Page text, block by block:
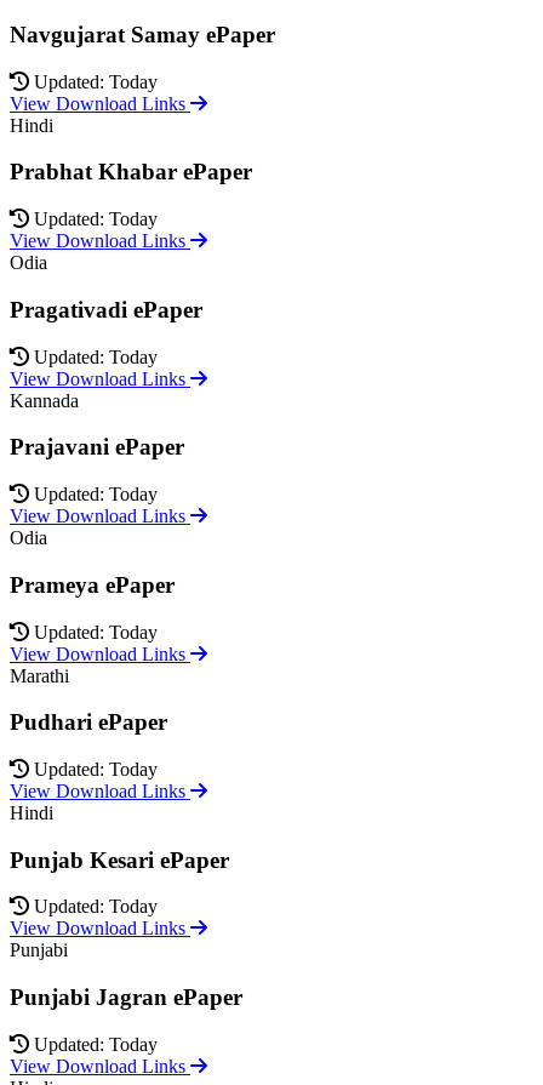
Navgujarat Samay ePaper
Updated: Today
View Download Links
Hindi
Prabhat Khabar ePaper
Updated: Today
View Download Links
Odia
Pragativadi ePaper
Updated: Today
View Download Links
Kannada
Prajavani ePaper
Updated: Today
View Download Links
Odia
Prameya ePaper
Updated: Today
View Download Links
Marathi
Pudhari ePaper
Updated: Today
View Download Links
Hindi
Punjab Kesari ePaper
Updated: Today
View Download Links
Punjabi
Punjabi Jagran ePaper
Updated: Today
View Download Links